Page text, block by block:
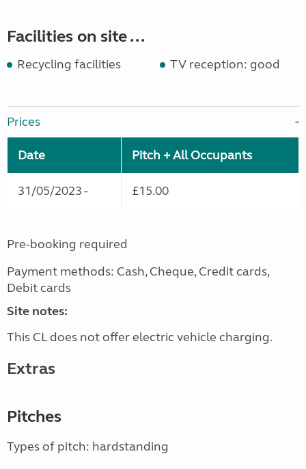
Facilities on site ...
Recycling facilities TV reception: good
Prices
Date Pitch + All Occupants
31/05/2023 - £15.00
Pre-booking required
Payment methods: Cash, Cheque, Credit cards,
Debit cards
Site notes:
This CL does not offer electric vehicle charging.
Extras
Pitches
Types of pitch: hardstanding